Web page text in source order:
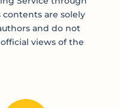
contents are solely
and do not
views of the